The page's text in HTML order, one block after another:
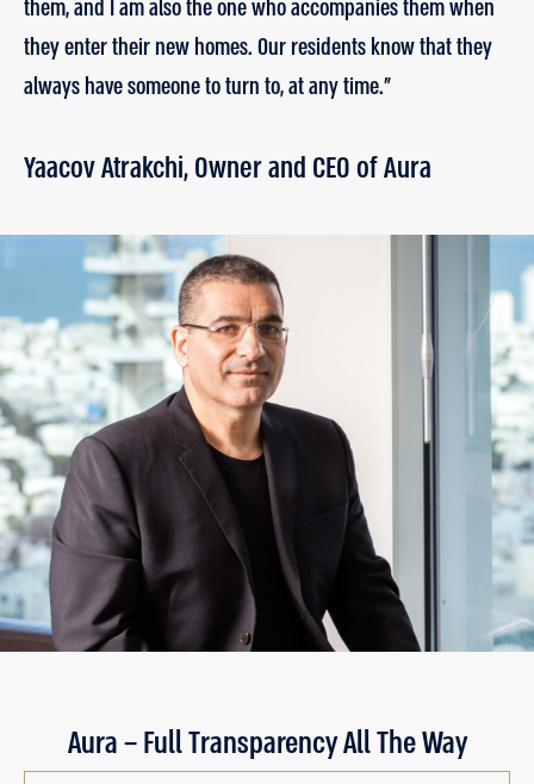
them, and I am also the one who accompanies them when
they enter their new homes. Our residents know that they
always have someone to turn to, at any time.”
Yaacov Atrakchi, Owner and CEO of Aura
Aura – Full Transparency All The Way